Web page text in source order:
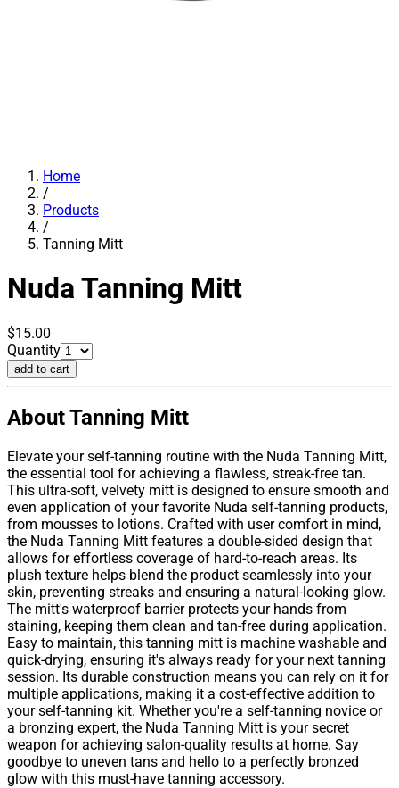
Home
/
Products
/
Tanning Mitt
Nuda Tanning Mitt
$15.00
Quantity
add to cart
About Tanning Mitt
Elevate your self-tanning routine with the Nuda Tanning Mitt,
the essential tool for achieving a flawless, streak-free tan.
This ultra-soft, velvety mitt is designed to ensure smooth and
even application of your favorite Nuda self-tanning products,
from mousses to lotions. Crafted with user comfort in mind,
the Nuda Tanning Mitt features a double-sided design that
allows for effortless coverage of hard-to-reach areas. Its
plush texture helps blend the product seamlessly into your
skin, preventing streaks and ensuring a natural-looking glow.
The mitt's waterproof barrier protects your hands from
staining, keeping them clean and tan-free during application.
Easy to maintain, this tanning mitt is machine washable and
quick-drying, ensuring it's always ready for your next tanning
session. Its durable construction means you can rely on it for
multiple applications, making it a cost-effective addition to
your self-tanning kit. Whether you're a self-tanning novice or
a bronzing expert, the Nuda Tanning Mitt is your secret
weapon for achieving salon-quality results at home. Say
goodbye to uneven tans and hello to a perfectly bronzed
glow with this must-have tanning accessory.